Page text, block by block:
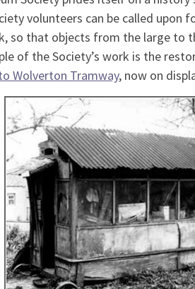
volunteers can be called upon
so that objects from the large to
of the Society’s work is the
Wolverton Tramway, now on